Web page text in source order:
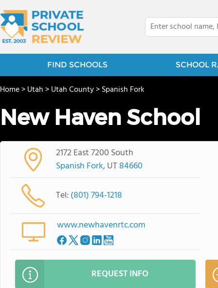
FIND SCHOOLS SCHOOL
Home>Utah>Utah County>Spanish Fork
New Haven School
2172 East 7200 South
Spanish Fork, UT84660
Tel: (801) 794-1218
www.newhavenrtc.com
REQUEST INFO